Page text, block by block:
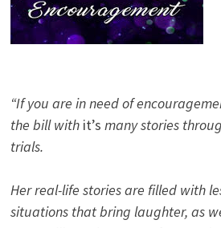
“If you are in need of
the bill with it’s many stories
trials.
Her real-life stories are filled with
situations that bring laughter, as